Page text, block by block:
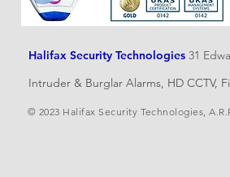
Halifax Security Technologies 31
Intruder & Burglar Alarms, HD CCTV,
© 2023 Halifax Security Technologies,